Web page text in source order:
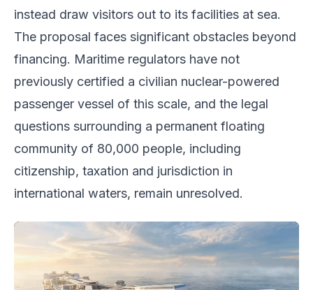
instead draw visitors out to its facilities at sea.
The proposal faces significant obstacles beyond
financing. Maritime regulators have not
previously certified a civilian nuclear-powered
passenger vessel of this scale, and the legal
questions surrounding a permanent floating
community of 80,000 people, including
citizenship, taxation and jurisdiction in
international waters, remain unresolved.